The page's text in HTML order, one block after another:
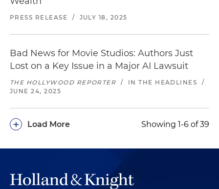
PRESS RELEASE / JULY 18, 2025
Bad News for Movie Studios: Authors Just
Lost on a Key Issue in a Major AI Lawsuit
THE HOLLYWOOD REPORTER / IN THE HEADLINES
/
JUNE 24, 2025
Load More
+ Showing 1-6 of 39